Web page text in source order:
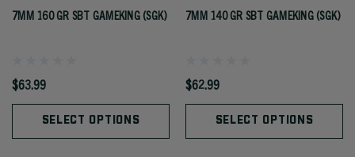
7MM 160 GR SBT GAMEKING (SGK)
$63.99
SELECT OPTIONS
7MM 140 GR SBT GAMEKING (SGK)
$62.99
SELECT OPTIONS